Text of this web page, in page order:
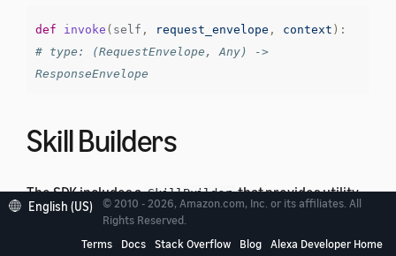
def invoke ( self , request_envelope , context ):
# type: (RequestEnvelope, Any) ->
ResponseEnvelope
Skill Builders
The SDK includes a SkillBuilder that provides utility
methods, to construct the
instance, setting
handler. It has the following structure:
English (US)
© 2010 - 2026, Amazon.com, Inc. or its affiliates. All
Rights Reserved.
Terms
Docs Stack Overflow Blog Alexa Developer Home